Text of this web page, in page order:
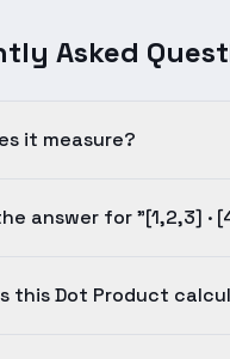
Asked
it measure?
answer for "[1,2,3] ·
this Dot Product